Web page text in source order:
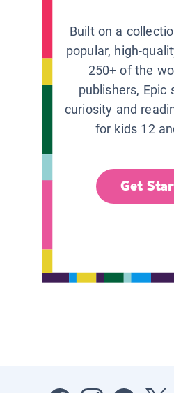
Built on a
popular, high-
250+ of the
publishers, Epic
curiosity and
for kids 12
Get